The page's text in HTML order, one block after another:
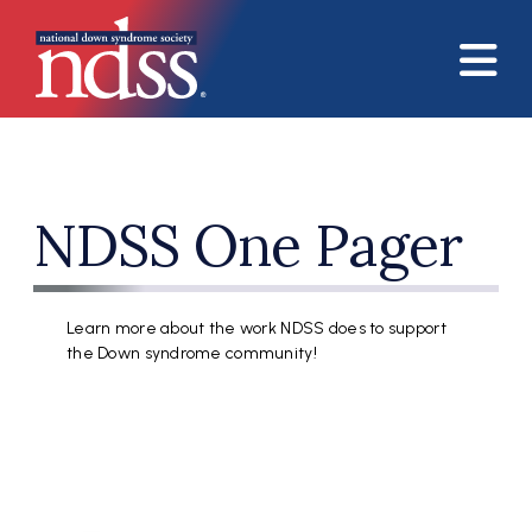
NDSS One Pager
Learn more about the work NDSS does to support
the Down syndrome community!